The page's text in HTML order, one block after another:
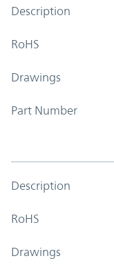
Description
RoHS
Drawings
Part Number
Description
RoHS
Drawings